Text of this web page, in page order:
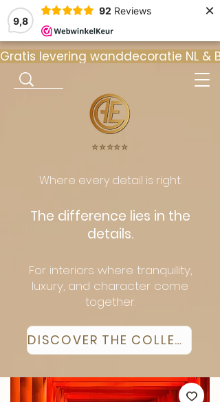
9,8
92 Reviews ×
Gratis levering wanddecoratie NL
⭐️⭐️⭐️⭐️⭐️
Where every detail is right.
The difference lies in the
details.
For interiors where tranquility,
luxury, and character come
together.
DISCOVER THE COLLECTION